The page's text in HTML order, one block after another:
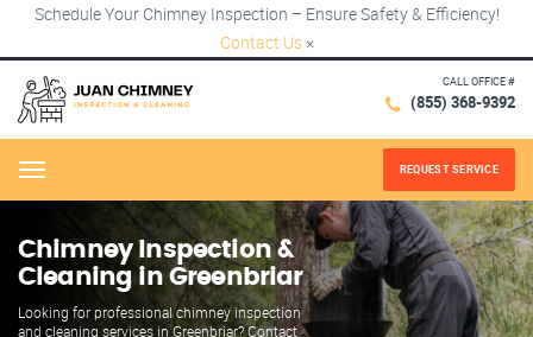
Schedule Your Chimney Inspection – Ensure Safety & Efficiency!
Contact Us ×
CALL OFFICE #
(855) 368-9392
Menu REQUEST SERVICE
Chimney Inspection &
Cleaning in Greenbriar
Looking for professional chimney inspection
and cleaning services in Greenbriar? Contact